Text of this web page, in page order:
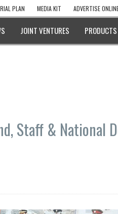
PLAN MEDIA KIT ADVERTISE
JOINT VENTURES PRODUCTS
Staff & National